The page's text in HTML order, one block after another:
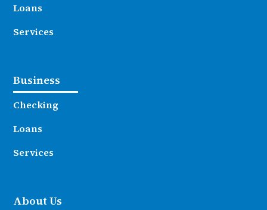
Loans
Services
Business
Checking
Loans
Services
About Us